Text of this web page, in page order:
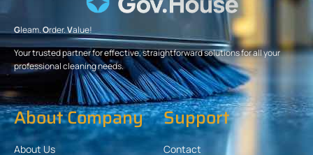
Gleam.Order.Value!
Your trusted partner for effective, straightforward solutions for all your
professional cleaning needs.
About Company
About Us
Support
Contact